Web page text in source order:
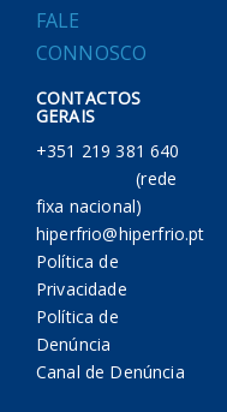
FALE
CONNOSCO
CONTACTOS
GERAIS
+351 219 381 640
(rede
fixa nacional)
hiperfrio@hiperfrio.pt
Política de
Privacidade
Política de
Denúncia
Canal de Denúncia